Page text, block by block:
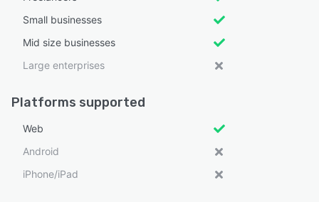
Small businesses
Mid size businesses
Large enterprises
Platforms supported
Web
Android
iPhone/iPad